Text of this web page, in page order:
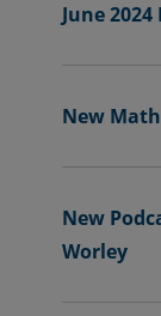
June
New
New
Worley